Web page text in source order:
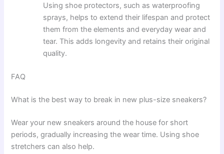
Using shoe protectors, such as waterproofing
sprays, helps to extend their lifespan and protect
them from the elements and everyday wear and
tear. This adds longevity and retains their original
quality.
FAQ
What is the best way to break in new plus-size sneakers?
Wear your new sneakers around the house for short
periods, gradually increasing the wear time. Using shoe
stretchers can also help.